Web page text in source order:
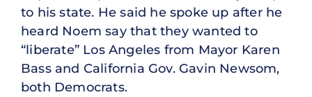
to his state. He said he spoke up after he
heard Noem say that they wanted to
“liberate” Los Angeles from Mayor Karen
Bass and California Gov. Gavin Newsom,
both Democrats.